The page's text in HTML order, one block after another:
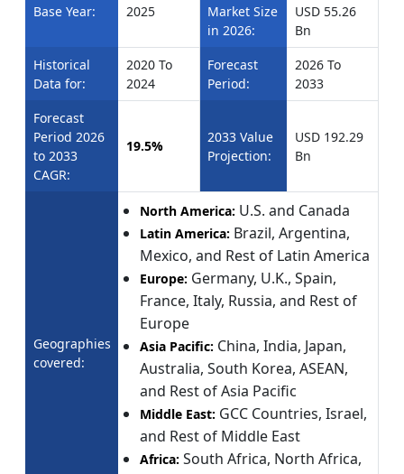
Base Year: 2025
Market Size
in 2026:
USD 55.26
Bn
Historical
Data for:
2020 To
2024
Forecast
Period:
2026 To
2033
Forecast
Period 2026
to 2033
CAGR:
19.5%
2033 Value
Projection:
USD 192.29
Bn
Geographies
covered:
North America: U.S. and Canada
Latin America: Brazil, Argentina,
Mexico, and Rest of Latin America
Europe: Germany, U.K., Spain,
France, Italy, Russia, and Rest of
Europe
Asia Pacific: China, India, Japan,
Australia, South Korea, ASEAN,
and Rest of Asia Pacific
Middle East: GCC Countries, Israel,
and Rest of Middle East
Africa: South Africa, North Africa,